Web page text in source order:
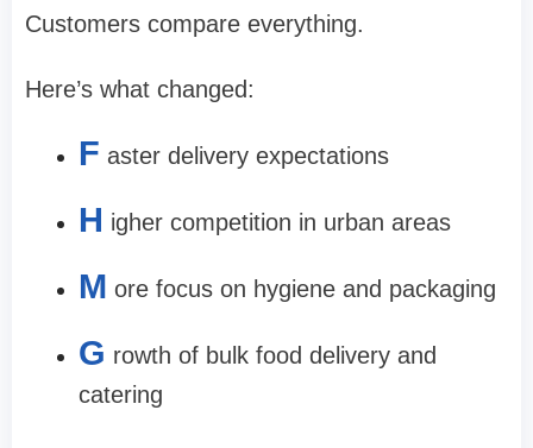
Customers compare everything.
Here’s what changed:
F aster delivery expectations
H igher competition in urban areas
M ore focus on hygiene and packaging
G rowth of bulk food delivery and
catering